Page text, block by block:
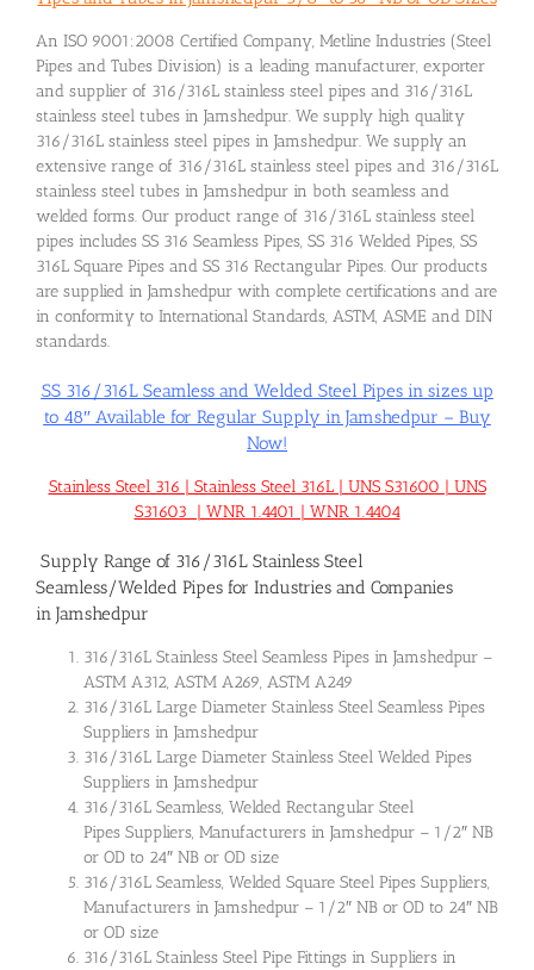
An ISO 9001:2008 Certified Company, Metline Industries (Steel
Pipes and Tubes Division) is a leading manufacturer, exporter
and supplier of 316/316L stainless steel pipes and 316/316L
stainless steel tubes in Jamshedpur. We supply high quality
316/316L stainless steel pipes in Jamshedpur. We supply an
extensive range of 316/316L stainless steel pipes and 316/316L
stainless steel tubes in Jamshedpur in both seamless and
welded forms. Our product range of 316/316L stainless steel
pipes includes SS 316 Seamless Pipes, SS 316 Welded Pipes, SS
316L Square Pipes and SS 316 Rectangular Pipes. Our products
are supplied in Jamshedpur with complete certifications and are
in conformity to International Standards, ASTM, ASME and DIN
standards.
SS 316/316L Seamless and Welded Steel Pipes in sizes up
to 48″ Available for Regular Supply in Jamshedpur – Buy
Now!
Stainless Steel 316 | Stainless Steel 316L | UNS S31600 | UNS
S31603 | WNR 1.4401 | WNR 1.4404
Supply Range of 316/316L Stainless Steel
Seamless/Welded Pipes for Industries and Companies
in Jamshedpur
316/316L Stainless Steel Seamless Pipes in Jamshedpur –
ASTM A312, ASTM A269, ASTM A249
316/316L Large Diameter Stainless Steel Seamless Pipes
Suppliers in Jamshedpur
316/316L Large Diameter Stainless Steel Welded Pipes
Suppliers in Jamshedpur
316/316L Seamless, Welded Rectangular Steel
Pipes Suppliers, Manufacturers in Jamshedpur – 1/2″ NB
or OD to 24″ NB or OD size
316/316L Seamless, Welded Square Steel Pipes Suppliers,
Manufacturers in Jamshedpur – 1/2″ NB or OD to 24″ NB
or OD size
316/316L Stainless Steel Pipe Fittings in Suppliers in